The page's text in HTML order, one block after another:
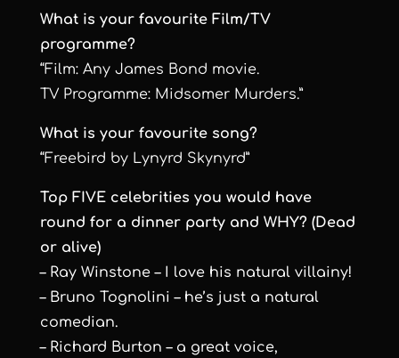
What is your favourite Film/TV
programme?
“Film: Any James Bond movie.
TV Programme: Midsomer Murders.”
What is your favourite song?
“Freebird by Lynyrd Skynyrd”
Top FIVE celebrities you would have
round for a dinner party and WHY? (Dead
or alive)
– Ray Winstone – I love his natural villainy!
– Bruno Tognolini – he’s just a natural
comedian.
– Richard Burton – a great voice,